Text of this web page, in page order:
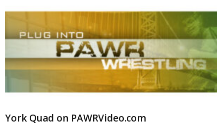
York Quad on PAWRVideo.com